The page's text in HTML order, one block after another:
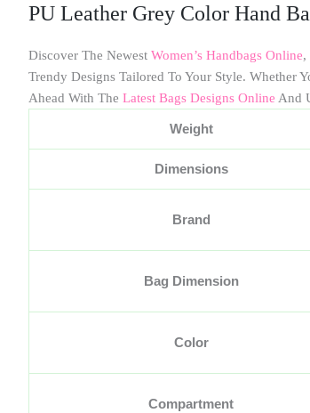
PU Leather Grey Color Hand
Discover The Newest Women’s Handbags Online,
Trendy Designs Tailored To Your Style. Whether
Ahead With The Latest Bags Designs Online And
Weight
Dimensions
Brand
Bag Dimension
Color
Compartment